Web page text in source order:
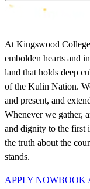
At Kingswood
embolden hearts and
land that holds deep
of the Kulin Nation.
and present, and
Whenever we gather,
and dignity to the first
the truth about the
stands.
APPLY NOWBOOK